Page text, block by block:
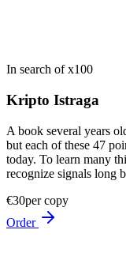
In search of x100
Kripto Istraga
A book several years
but each of these 47
today. To learn many
recognize signals long
€30per copy
Order